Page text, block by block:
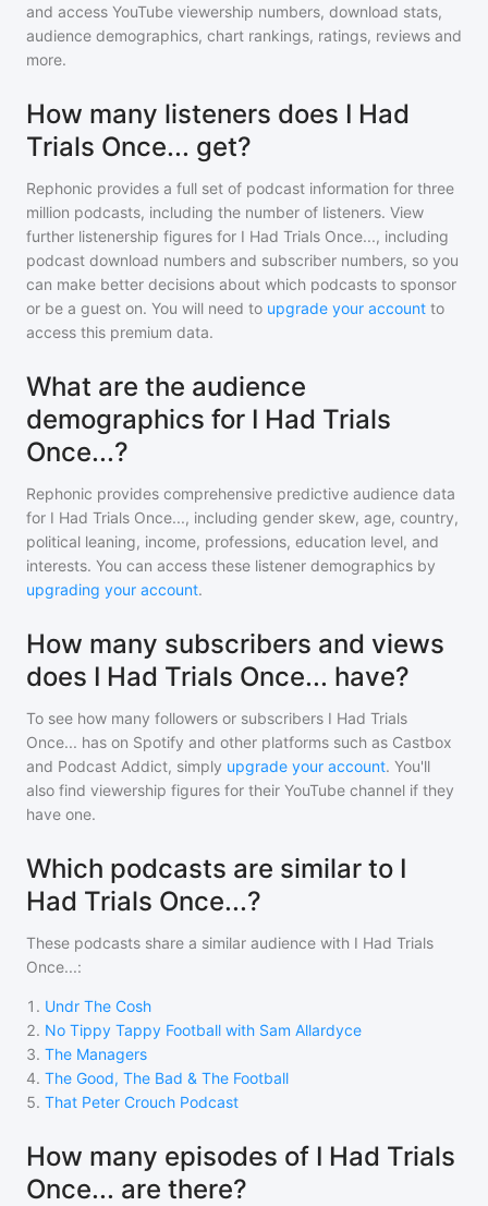
and access YouTube viewership numbers, download stats,
audience demographics, chart rankings, ratings, reviews and
more.
How many listeners does I Had
Trials Once... get?
Rephonic provides a full set of podcast information for three
million podcasts, including the number of listeners. View
further listenership figures for I Had Trials Once..., including
podcast download numbers and subscriber numbers, so you
can make better decisions about which podcasts to sponsor
or be a guest on. You will need to upgrade your account to
access this premium data.
What are the audience
demographics for I Had Trials
Once...?
Rephonic provides comprehensive predictive audience data
for I Had Trials Once..., including gender skew, age, country,
political leaning, income, professions, education level, and
interests. You can access these listener demographics by
upgrading your account.
How many subscribers and views
does I Had Trials Once... have?
To see how many followers or subscribers I Had Trials
Once... has on Spotify and other platforms such as Castbox
and Podcast Addict, simply upgrade your account. You'll
also find viewership figures for their YouTube channel if they
have one.
Which podcasts are similar to I
Had Trials Once...?
These podcasts share a similar audience with I Had Trials
Once...:
1 . Undr The Cosh
2. No Tippy Tappy Football with Sam Allardyce
3. The Managers
4. The Good, The Bad & The Football
5. That Peter Crouch Podcast
How many episodes of I Had Trials
Once... are there?